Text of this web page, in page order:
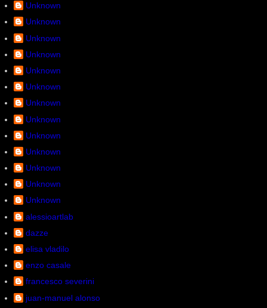
Unknown
Unknown
Unknown
Unknown
Unknown
Unknown
Unknown
Unknown
Unknown
Unknown
Unknown
Unknown
Unknown
alessioartlab
dazze
elisa vladilo
enzo casale
francesco severini
juan-manuel alonso